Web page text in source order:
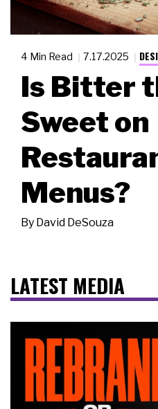
4 Min Read 7.17.2025
Is Bitter
Sweet on
Menus?
By David DeSouza
LATEST MEDIA